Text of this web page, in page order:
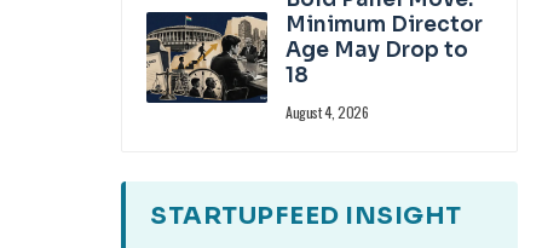
Minimum Director
Age May Drop to
18
August 4, 2026
STARTUPFEED INSIGHT